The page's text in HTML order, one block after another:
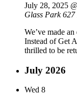
July 28, 2025
Glass Park627
We’ve made
Instead of Get
thrilled to be
July 2026
Wed 8